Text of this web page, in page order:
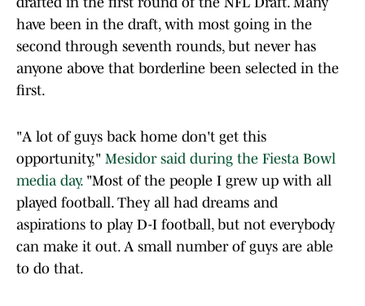
have been in the draft, with most going in the
second through seventh rounds, but never has
anyone above that borderline been selected in the
first.
"A lot of guys back home don't get this
opportunity," Mesidor said during the Fiesta Bowl
media day."Most of the people I grew up with all
played football. They all had dreams and
aspirations to play D-I football, but not everybody
can make it out. A small number of guys are able
to do that.